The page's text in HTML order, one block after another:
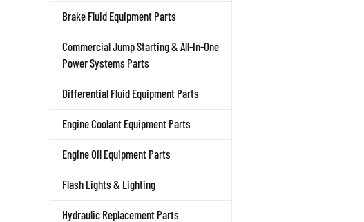
Brake Fluid Equipment Parts
Commercial Jump Starting & All-In-One
Power Systems Parts
Differential Fluid Equipment Parts
Engine Coolant Equipment Parts
Engine Oil Equipment Parts
Flash Lights & Lighting
Hydraulic Replacement Parts